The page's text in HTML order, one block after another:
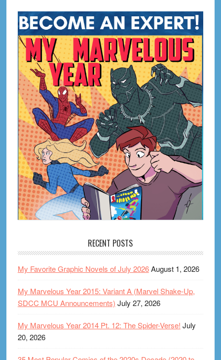
RECENT POSTS
My Favorite Graphic Novels of July 2026August 1, 2026
My Marvelous Year 2015: Variant A (Marvel Shake-Up,
SDCC MCU Announcements) July 27, 2026
My Marvelous Year 2014 Pt. 12: The Spider-Verse! July
20, 2026